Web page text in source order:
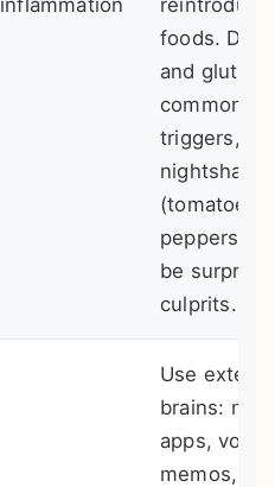
foods. Dairy
and gluten
common
triggers,
(tomatoes,
peppers)
be
culprits.
Use
brains:
apps, voice
memos, a